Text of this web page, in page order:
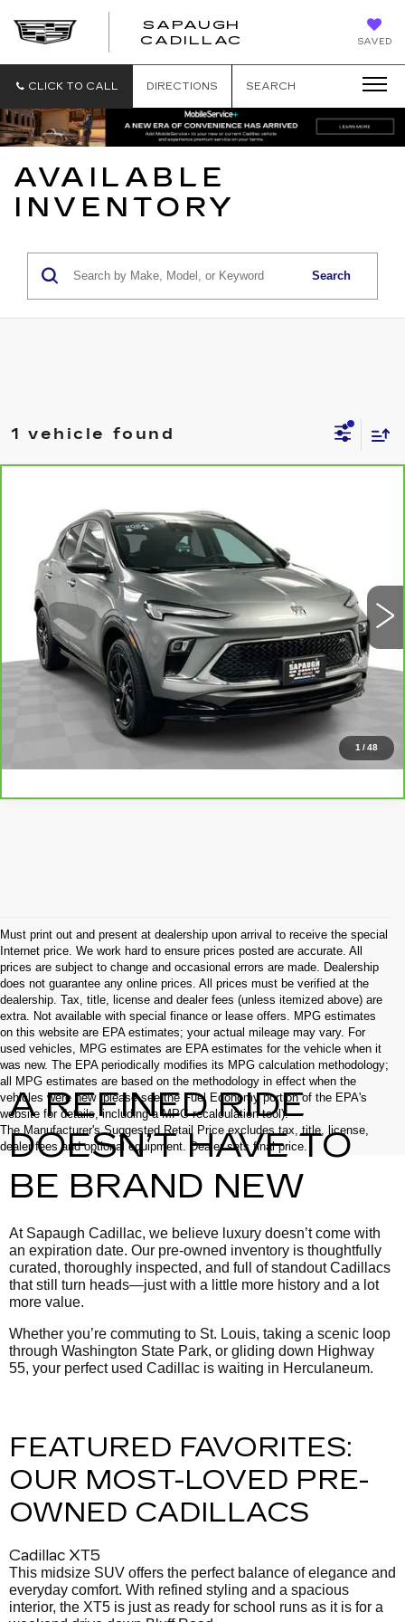
SAVED
SAPAUGH
CADILLAC
CLICK TO CALL DIRECTIONS SEARCH
AVAILABLE
INVENTORY
Search
1 vehicle found
1 /48
SPORT TOURING
KL4AMDSL6RB186372 Stock:2622381Model:
14818 mi
BEST PRICE
More
CLICK TO CALL
CHECK AVAILABILITY
VALUE YOUR TRADE
Must print out and present at dealership upon arrival to receive the special
Internet price. We work hard to ensure prices posted are accurate. All
prices are subject to change and occasional errors are made. Dealership
does not guarantee any online prices. All prices must be verified at the
dealership. Tax, title, license and dealer fees (unless itemized above) are
extra. Not available with special finance or lease offers. MPG estimates
on this website are EPA estimates; your actual mileage may vary. For
used vehicles, MPG estimates are EPA estimates for the vehicle when it
was new. The EPA periodically modifies its MPG calculation methodology;
all MPG estimates are based on the methodology in effect when the
vehicles were new (please see the Fuel Economy portion of the EPA's
website for details, including a MPG recalculation tool).
The Manufacturer's Suggested Retail Price excludes tax, title, license,
dealer fees and optional equipment. Dealer sets final price.
A REFINED RIDE
DOESN’T HAVE TO
BE BRAND NEW
At Sapaugh Cadillac, we believe luxury doesn’t come with
an expiration date. Our pre-owned inventory is thoughtfully
curated, thoroughly inspected, and full of standout Cadillacs
that still turn heads—just with a little more history and a lot
more value.
Whether you’re commuting to St. Louis, taking a scenic loop
through Washington State Park, or gliding down Highway
55, your perfect used Cadillac is waiting in Herculaneum.
FEATURED FAVORITES:
OUR MOST-LOVED PRE-
OWNED CADILLACS
Cadillac XT5
This midsize SUV offers the perfect balance of elegance and
everyday comfort. With refined styling and a spacious
interior, the XT5 is just as ready for school runs as it is for a